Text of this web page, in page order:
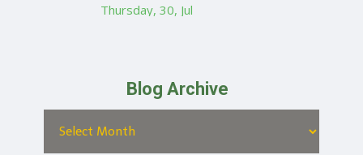
Thursday, 30, Jul
Blog Archive